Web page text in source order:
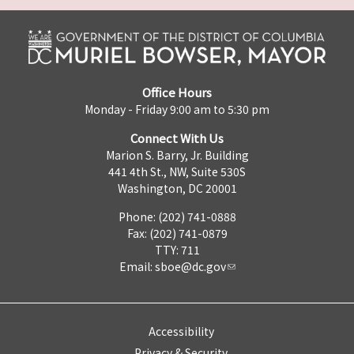
Office Hours
Monday - Friday 9:00 am to 5:30 pm
Connect With Us
Marion S. Barry, Jr. Building
441 4th St., NW, Suite 530S
Washington, DC 20001
Phone: (202) 741-0888
Fax: (202) 741-0879
TTY: 711
Email: sboe@dc.gov
Accessibility